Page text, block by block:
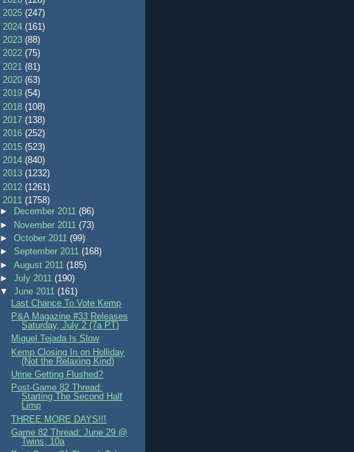
2025 (247)
2024 (161)
2023 (88)
2022 (75)
2021 (81)
2020 (63)
2019 (54)
2018 (108)
2017 (138)
2016 (252)
2015 (523)
2014 (840)
2013 (1232)
2012 (1261)
2011 (1758)
►
December 2011(86)
► November 2011(73)
►October 2011(99)
► September 2011(168)
►August 2011(185)
►July 2011(190)
▼June 2011(161)
Last Chance To Vote Kemp
P&A Magazine #33 Releases
Saturday, July 2 (7a PT)
Miguel Tejada Is Slow
Kemp Closing In on Holliday
(Not the Relaxing Kind)
Urine Getting Flushed?
Post-Game 82 Thread:
Starting The Second Half
Limp
THREE MORE DAYS!!!
Game 82 Thread: June 29 @
Twins, 10a